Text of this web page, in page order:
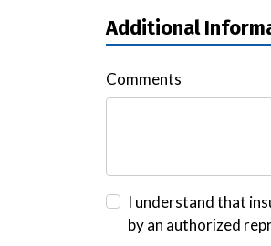
Additional
Comments
I understand that
by an authorized